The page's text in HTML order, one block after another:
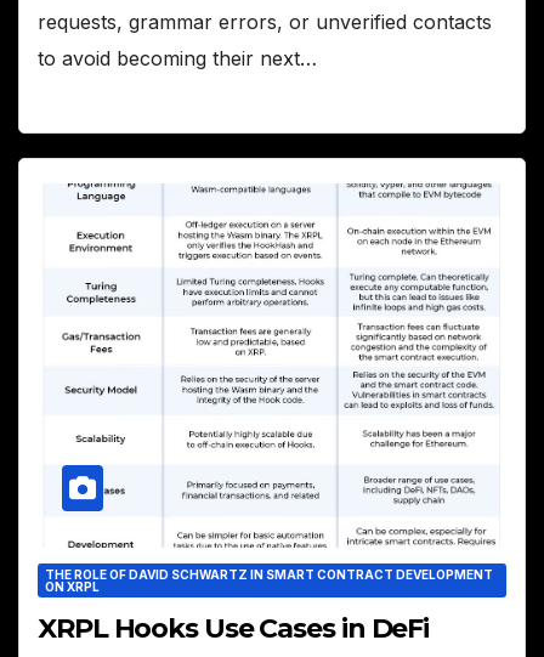
requests, grammar errors, or unverified contacts
to avoid becoming their next…
THE ROLE OF DAVID SCHWARTZ IN SMART CONTRACT DEVELOPMENT
ON XRPL
XRPL Hooks Use Cases in DeFi